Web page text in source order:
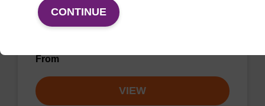
Ready-to-use elution buffer to be used with
our sbeadex™ DNA purification kits
From
VIEW
CONTINUE